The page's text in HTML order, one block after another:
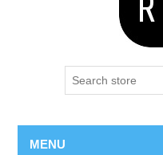
MENU